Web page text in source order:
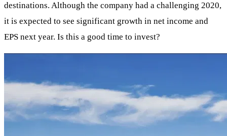
destinations. Although the company had a challenging 2020,
it is expected to see significant growth in net income and
EPS next year. Is this a good time to invest?